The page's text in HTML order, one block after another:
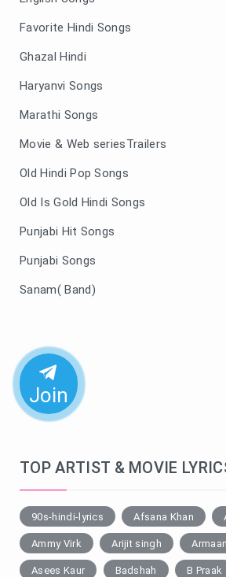
Favorite Hindi Songs
Ghazal Hindi
Haryanvi Songs
Marathi Songs
Movie & Web seriesTrailers
Old Hindi Pop Songs
Old Is Gold Hindi Songs
Punjabi Hit Songs
Punjabi Songs
Sanam( Band)
Join
TOP ARTIST & MOVIE
90s-hindi-lyrics Afsana Khan
Ammy Virk Arijit singh
Asees Kaur Badshah B Praak